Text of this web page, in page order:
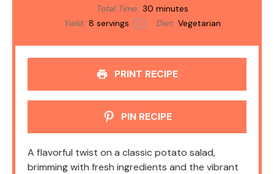
Total Time: 30 minutes
Yield: 8 servings 1x Diet: Vegetarian
PRINT RECIPE
PIN RECIPE
A flavorful twist on a classic potato salad,
brimming with fresh ingredients and the vibrant